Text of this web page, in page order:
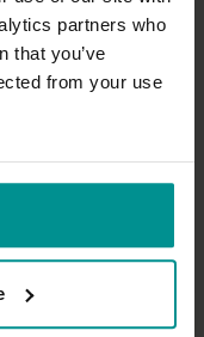
partners who
that you’ve
from your use